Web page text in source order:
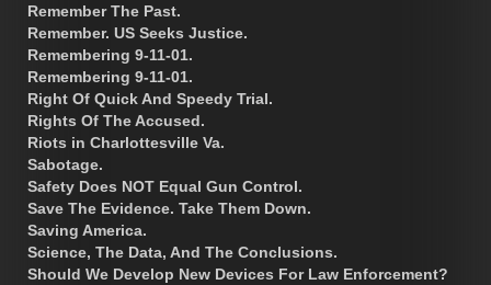
Remember The Past.
Remember. US Seeks Justice.
Remembering 9-11-01.
Remembering 9-11-01.
Right Of Quick And Speedy Trial.
Rights Of The Accused.
Riots in Charlottesville Va.
Sabotage.
Safety Does NOT Equal Gun Control.
Save The Evidence. Take Them Down.
Saving America.
Science, The Data, And The Conclusions.
Should We Develop New Devices For Law Enforcement?